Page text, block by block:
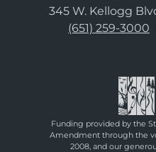
345 W. Kellogg
(651) 259-3000
Funding provided by the
Amendment through the
2008, and our